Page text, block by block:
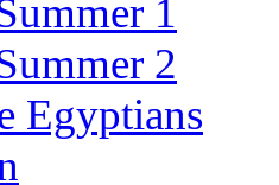
1
2
Egyptians